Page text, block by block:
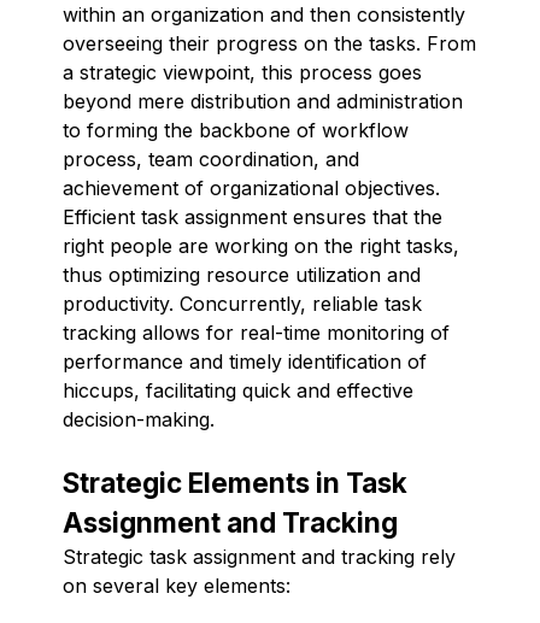
within an organization and then consistently
overseeing their progress on the tasks. From
a strategic viewpoint, this process goes
beyond mere distribution and administration
to forming the backbone of workflow
process, team coordination, and
achievement of organizational objectives.
Efficient task assignment ensures that the
right people are working on the right tasks,
thus optimizing resource utilization and
productivity. Concurrently, reliable task
tracking allows for real-time monitoring of
performance and timely identification of
hiccups, facilitating quick and effective
decision-making.
Strategic Elements in Task
Assignment and Tracking
Strategic task assignment and tracking rely
on several key elements: